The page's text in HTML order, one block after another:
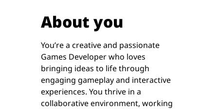
About you
You’re a creative and passionate
Games Developer who loves
bringing ideas to life through
engaging gameplay and interactive
experiences. You thrive in a
collaborative environment, working